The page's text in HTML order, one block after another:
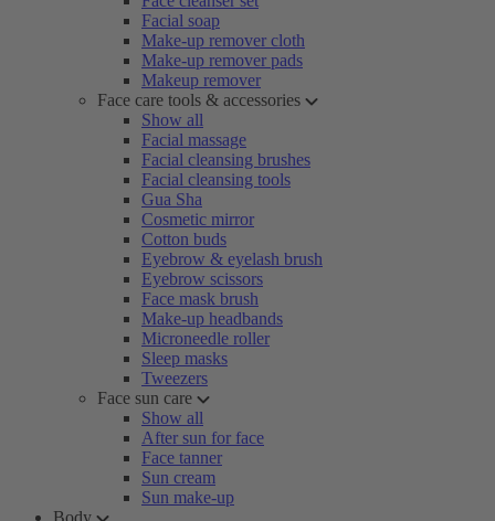
Facial soap
Make-up remover cloth
Make-up remover pads
Makeup remover
Face care tools & accessories
Show all
Facial massage
Facial cleansing brushes
Facial cleansing tools
Gua Sha
Cosmetic mirror
Cotton buds
Eyebrow & eyelash brush
Eyebrow scissors
Face mask brush
Make-up headbands
Microneedle roller
Sleep masks
Tweezers
Face sun care
Show all
After sun for face
Face tanner
Sun cream
Sun make-up
Body